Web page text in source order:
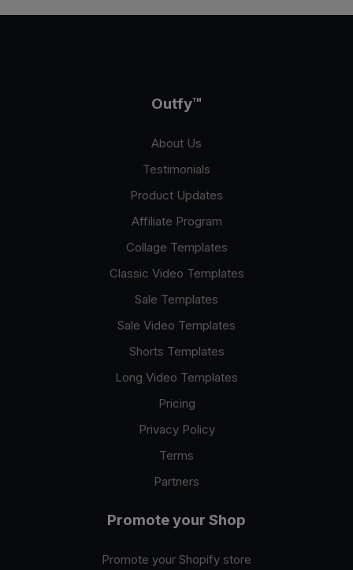
Outfy™
About Us
Testimonials
Product Updates
Affiliate Program
Collage Templates
Classic Video Templates
Sale Templates
Sale Video Templates
Shorts Templates
Long Video Templates
Pricing
Privacy Policy
Terms
Partners
Promote your Shop
Promote your Shopify store